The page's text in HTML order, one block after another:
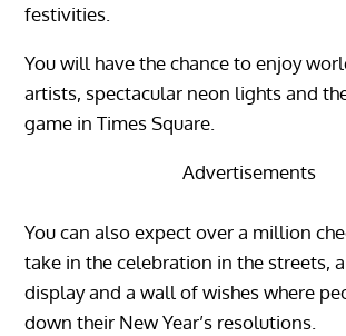
festivities.
You will have the chance to enjoy
artists, spectacular neon lights and
game in Times Square.
Advertisements
You can also expect over a million
take in the celebration in the streets,
display and a wall of wishes where
down their New Year’s resolutions.